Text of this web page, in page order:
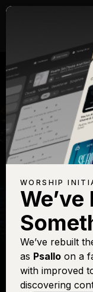
WORSHIP
We’ve rebuilt
as Psallo on a
with improved
discovering